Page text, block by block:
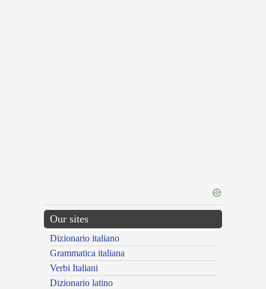
Our sites
Dizionario italiano
Grammatica italiana
Verbi Italiani
Dizionario latino